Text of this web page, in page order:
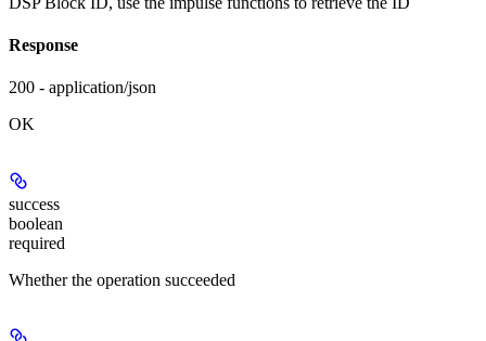
Response
200 - application/json
OK
success
boolean
required
Whether the operation succeeded